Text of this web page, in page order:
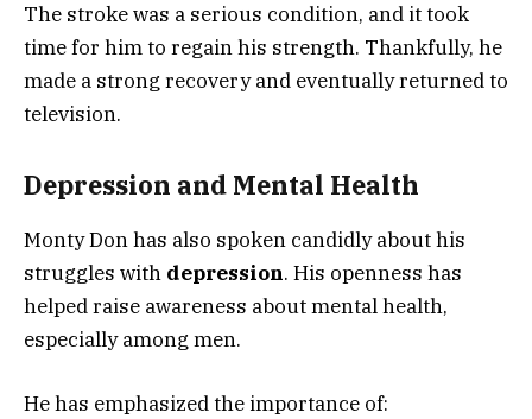
The stroke was a serious condition, and it took
time for him to regain his strength. Thankfully, he
made a strong recovery and eventually returned to
television.
Depression and Mental Health
Monty Don has also spoken candidly about his
struggles with depression. His openness has
helped raise awareness about mental health,
especially among men.
He has emphasized the importance of: